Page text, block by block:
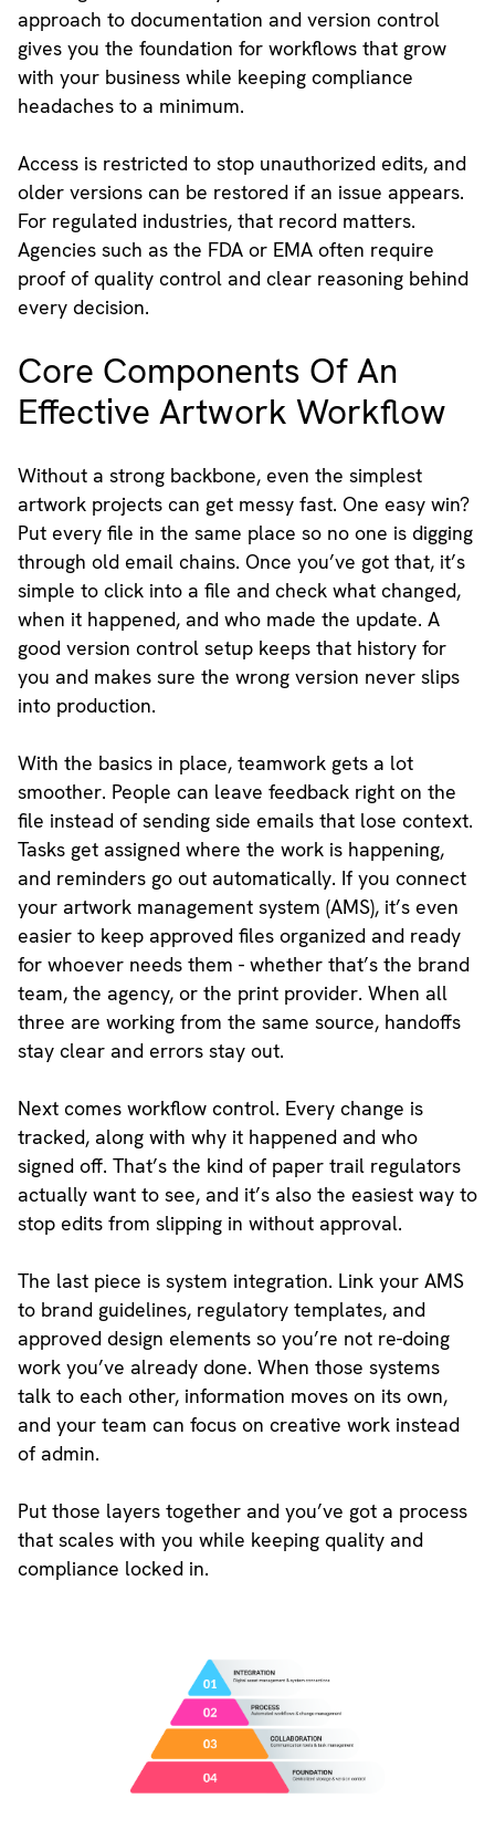
approach to documentation and version control
gives you the foundation for workflows that grow
with your business while keeping compliance
headaches to a minimum.
Access is restricted to stop unauthorized edits, and
older versions can be restored if an issue appears.
For regulated industries, that record matters.
Agencies such as the FDA or EMA often require
proof of quality control and clear reasoning behind
every decision.
Core Components Of An
Effective Artwork Workflow
Without a strong backbone, even the simplest
artwork projects can get messy fast. One easy win?
Put every file in the same place so no one is digging
through old email chains. Once you’ve got that, it’s
simple to click into a file and check what changed,
when it happened, and who made the update. A
good version control setup keeps that history for
you and makes sure the wrong version never slips
into production.
With the basics in place, teamwork gets a lot
smoother. People can leave feedback right on the
file instead of sending side emails that lose context.
Tasks get assigned where the work is happening,
and reminders go out automatically. If you connect
your artwork management system (AMS), it’s even
easier to keep approved files organized and ready
for whoever needs them - whether that’s the brand
team, the agency, or the print provider. When all
three are working from the same source, handoffs
stay clear and errors stay out.
Next comes workflow control. Every change is
tracked, along with why it happened and who
signed off. That’s the kind of paper trail regulators
actually want to see, and it’s also the easiest way to
stop edits from slipping in without approval.
The last piece is system integration. Link your AMS
to brand guidelines, regulatory templates, and
approved design elements so you’re not re-doing
work you’ve already done. When those systems
talk to each other, information moves on its own,
and your team can focus on creative work instead
of admin.
Put those layers together and you’ve got a process
that scales with you while keeping quality and
compliance locked in.